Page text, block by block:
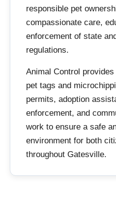
responsible pet
compassionate care,
enforcement of state
regulations.
Animal Control
pet tags and
permits, adoption
enforcement, and
work to ensure a safe
environment for both
throughout Gatesville.